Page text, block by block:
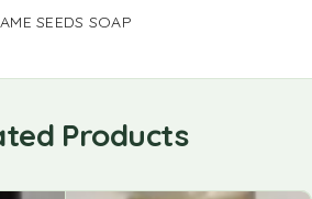
SEEDS SOAP
Products